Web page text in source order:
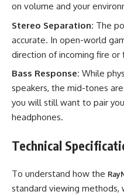
on volume and your
Stereo Separation: The
accurate. In open-world
direction of incoming fire or
Bass Response: While
speakers, the mid-tones
you will still want to pair
headphones.
Technical
To understand how the
standard viewing